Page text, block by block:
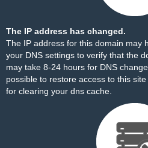
The IP address has changed.
The IP address for this domain may
your DNS settings to verify that the
may take 8-24 hours for DNS
possible to restore access to this site
for clearing your dns cache.